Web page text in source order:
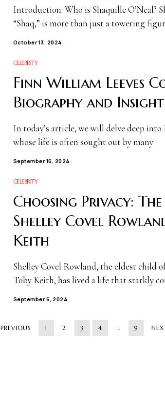
Introduction: Who is Shaquille O’Neal?
“Shaq,” is more than just a towering
October 13, 2024
CELEBRITY
Finn William Leeves
Biography and
In today’s article, we will delve deep
whose life is often sought out by many
September 16, 2024
CELEBRITY
Choosing Privacy:
Shelley Covel
Keith
Shelley Covel Rowland, the eldest child
Toby Keith, has lived a life that starkly
September 6, 2024
PREVIOUS 1 2 3 4 … 9